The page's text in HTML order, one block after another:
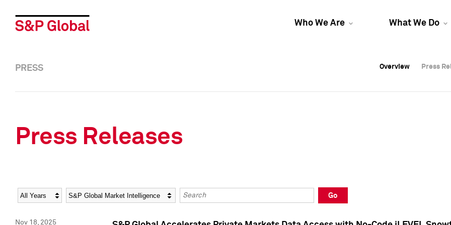
Who We Are What We Do
Overview Press
Overview Press
PRESS Overview Press
Press Releases
Year Category Keywords
Go
Nov 18, 2025